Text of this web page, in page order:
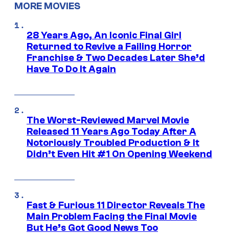
MORE MOVIES
28 Years Ago, An Iconic Final Girl
Returned to Revive a Failing Horror
Franchise & Two Decades Later She’d
Have To Do It Again
The Worst-Reviewed Marvel Movie
Released 11 Years Ago Today After A
Notoriously Troubled Production & It
Didn’t Even Hit #1 On Opening Weekend
Fast & Furious 11 Director Reveals The
Main Problem Facing the Final Movie
But He’s Got Good News Too